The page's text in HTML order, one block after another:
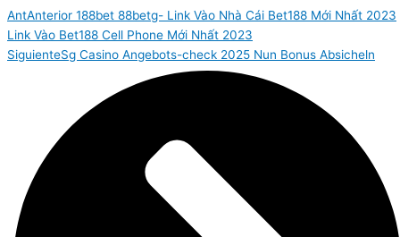
AntAnterior 188bet 88betg- Link Vào Nhà Cái Bet188 Mới Nhất 2023
Link Vào Bet188 Cell Phone Mới Nhất 2023
SiguienteSg Casino Angebots-check 2025 Nun Bonus Absicheln